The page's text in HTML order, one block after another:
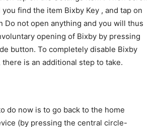
find the item Bixby Key , and tap on
Do not open anything and you will thus
opening of Bixby by pressing
button. To completely disable Bixby
there is an additional step to take.
do now is to go back to the home
(by pressing the central circle-